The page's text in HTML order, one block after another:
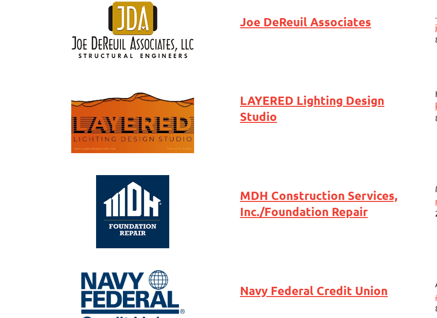
Joe DeReuil Associates
LAYERED Lighting Design
Studio
MDH Construction Services,
Inc./Foundation Repair
Navy Federal Credit Union